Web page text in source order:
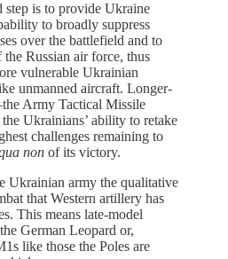
step is to provide Ukraine
to broadly suppress
over the battlefield and to
Russian air force, thus
vulnerable Ukrainian
unmanned aircraft. Longer-
Army Tactical Missile
Ukrainians’ ability to retake
challenges remaining to
non of its victory.
Ukrainian army the qualitative
that Western artillery has
This means late-model
German Leopard or,
like those the Poles are